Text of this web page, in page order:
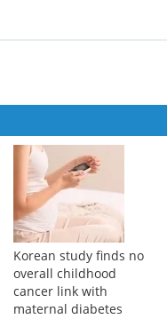
Korean study finds no
overall childhood
cancer link with
maternal diabetes